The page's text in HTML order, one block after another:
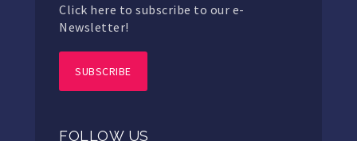
Click here to subscribe to our e-
Newsletter!
SUBSCRIBE
FOLLOW US